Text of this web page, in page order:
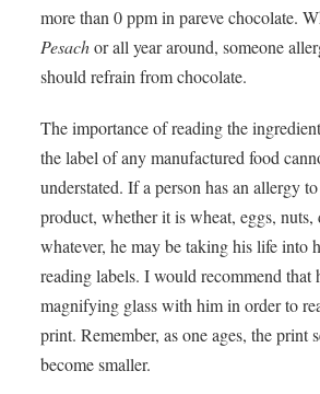
more than 0 ppm in pareve chocolate.
Pesachor all year around, someone
should refrain from chocolate.
The importance of reading the
the label of any manufactured food
understated. If a person has an allergy
product, whether it is wheat, eggs, nuts,
whatever, he may be taking his life into
reading labels. I would recommend that
magnifying glass with him in order to
print. Remember, as one ages, the print
become smaller.